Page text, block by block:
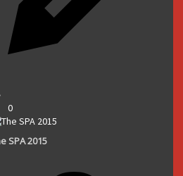
0
SPA 2015